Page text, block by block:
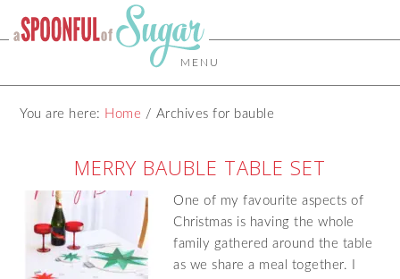
MENU
You are here: Home / Archives for bauble
MERRY BAUBLE TABLE SET
One of my favourite aspects of
Christmas is having the whole
family gathered around the table
as we share a meal together. I